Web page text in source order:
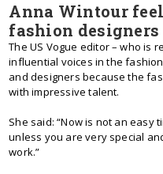
Anna Wintour
fashion designers
The US Vogue editor – who is
influential voices in the
and designers because the
with impressive talent.
She said: “Now is not an easy
unless you are very special
work.”